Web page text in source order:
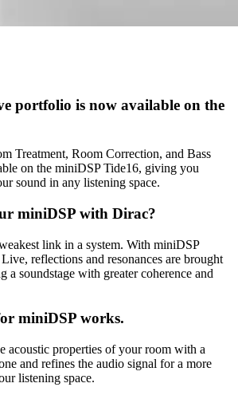
portfolio is now available on the
Treatment, Room Correction, and Bass
on the miniDSP Tide16, giving you
sound in any listening space.
miniDSP with Dirac?
link in a system. With miniDSP
reflections and resonances are brought
a soundstage with greater coherence and
miniDSP works.
acoustic properties of your room with a
and refines the audio signal for a more
listening space.